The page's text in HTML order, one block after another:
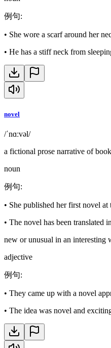
例句:
• She wore a scarf around her
• He has a stiff neck from
novel
/ˈnɑːvəl/
a fictional prose narrative of
noun
例句:
• She published her first novel
• The novel has been translated
new or unusual in an interesting
adjective
例句:
• They came up with a novel
• The idea was novel and